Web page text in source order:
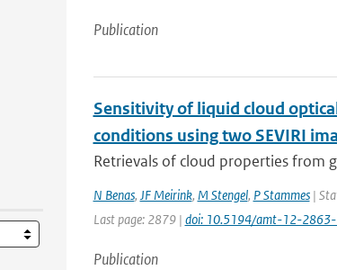
Publication
Sensitivity of liquid cloud
conditions using two SEVIRI
Retrievals of cloud properties from
N Benas, JF Meirink, M Stengel, P Stammes|
Last page: 2879 | doi: 10.5194/amt-12-
Publication